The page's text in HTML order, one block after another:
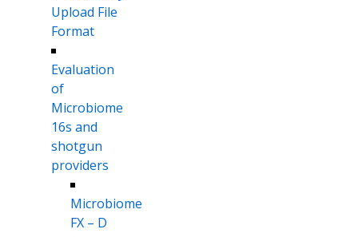
Upload File
Format
Evaluation
of
Microbiome
16s and
shotgun
providers
Microbiome
FX – D